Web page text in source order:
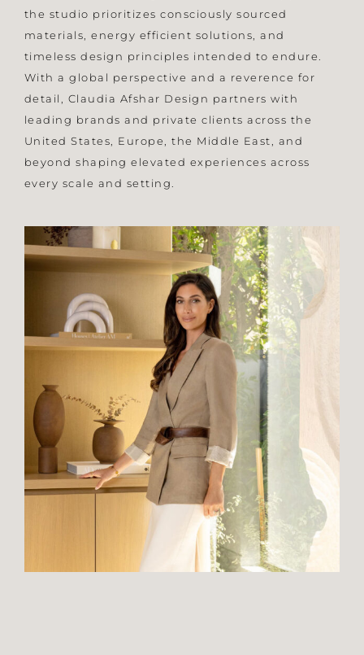
the studio prioritizes consciously sourced
materials, energy efficient solutions, and
timeless design principles intended to endure.
With a global perspective and a reverence for
detail, Claudia Afshar Design partners with
leading brands and private clients across the
United States, Europe, the Middle East, and
beyond shaping elevated experiences across
every scale and setting.